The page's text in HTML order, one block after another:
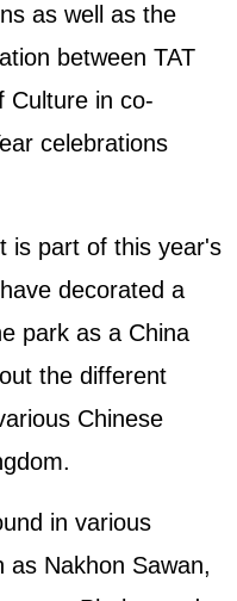
as well as the
between TAT
Culture in co-
celebrations
is part of this year's
decorated a
park as a China
the different
Chinese
in various
as Nakhon Sawan,